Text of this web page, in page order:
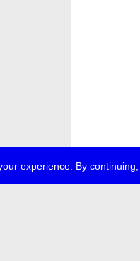
experience. By